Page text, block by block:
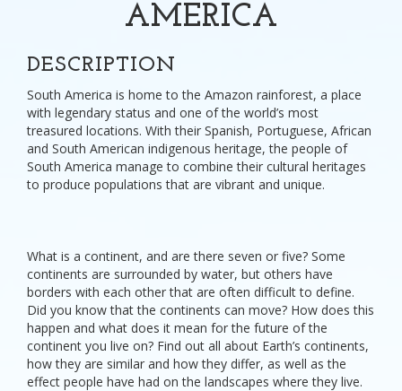
AMERICA
DESCRIPTION
South America is home to the Amazon rainforest, a place
with legendary status and one of the world’s most
treasured locations. With their Spanish, Portuguese, African
and South American indigenous heritage, the people of
South America manage to combine their cultural heritages
to produce populations that are vibrant and unique.
What is a continent, and are there seven or five? Some
continents are surrounded by water, but others have
borders with each other that are often difficult to define.
Did you know that the continents can move? How does this
happen and what does it mean for the future of the
continent you live on? Find out all about Earth’s continents,
how they are similar and how they differ, as well as the
effect people have had on the landscapes where they live.